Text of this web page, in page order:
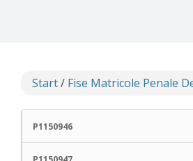
Start/ Fise Matricole Penale
P1150946